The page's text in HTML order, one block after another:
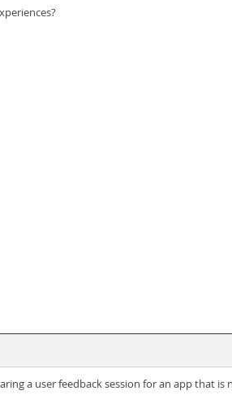
a user feedback session for an app that